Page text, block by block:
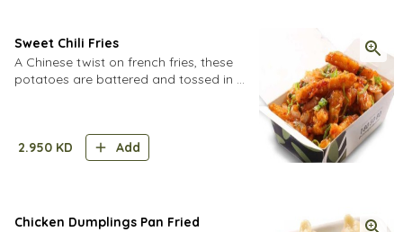
Sweet Chili Fries
A Chinese twist on french fries, these
potatoes are battered and tossed in a
2.950 KD Add
Chicken Dumplings Pan Fried